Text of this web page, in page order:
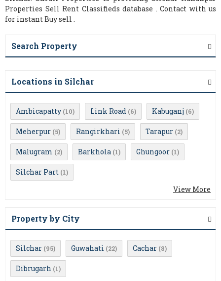
Properties Sell Rent Classifieds database . Contact with us
for instant Buy sell .
Search Property
Locations in Silchar
Ambicapatty (10) Link Road (6) Kabuganj (6)
Meherpur (5) Rangirkhari (5) Tarapur (2)
Malugram (2) Barkhola (1) Ghungoor (1)
Silchar Part (1)
View More
Property by City
Silchar (95) Guwahati (22) Cachar (8)
Dibrugarh (1)